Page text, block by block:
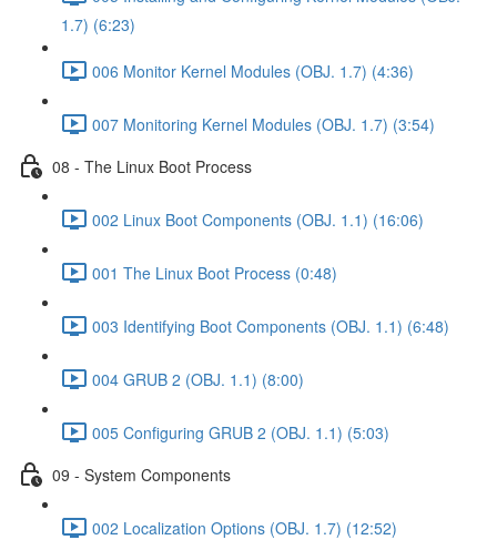
1.7) (6:23)
006 Monitor Kernel Modules (OBJ. 1.7) (4:36)
007 Monitoring Kernel Modules (OBJ. 1.7) (3:54)
08 - The Linux Boot Process
002 Linux Boot Components (OBJ. 1.1) (16:06)
001 The Linux Boot Process (0:48)
003 Identifying Boot Components (OBJ. 1.1) (6:48)
004 GRUB 2 (OBJ. 1.1) (8:00)
005 Configuring GRUB 2 (OBJ. 1.1) (5:03)
09 - System Components
002 Localization Options (OBJ. 1.7) (12:52)